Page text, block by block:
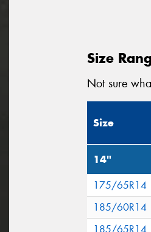
Size
Not sure
Size
14"
175/65R14
185/60R14
185/65R14